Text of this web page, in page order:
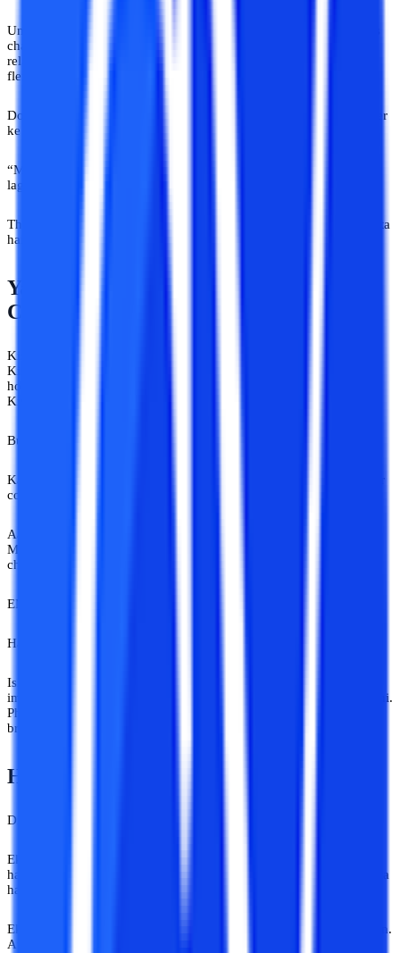
Unhe skills chahiye. Qualifications chahiye. Updated professionals
chahiye. Neha ne eventually proper online university advice India
related communities explore ki. Tab jaake usse samajh aaya ki
flexibility weakness nahi hoti.
Do saal delay ke baad usne finally admission liya. Aur first semester
ke baad usne ek line boli jo honestly kaafi heavy thi.
“Mujhe padhai mushkil nahi lagi. Decision delay karna mushkil
laga.”
That’s the thing nobody talks about. Career confusion exhausts karta
hai. Constant opinions aur bhi zyada.
Yahan Sab Gyaani Hain. Especially Jab
Career Aapka Ho.
Kisi ko online universities ka actual ecosystem nahi pata hota.
Kisi ko online courses aur fake institutes ka difference nahi pata
hota.
Kisi ko working professionals ka pressure samajh nahi aata.
But an opinion? 24x7 available.
Kabhi kabhi lagta hai India mein career counselling se zyada career
confusion organized hai. Aur irony dekho.
Aaj top universities online programs launch kar rahi hain. Online
MBA mainstream ho raha hai. Working professionals online degree
choose kar rahe hain because life rukti nahi hai.
EMI bhi chalti hai. Job bhi. Family pressure bhi.
Har kisi ke paas 4 saal campus mein baithne ka luxury nahi hota.
Isi wajah se online university advice India ab pehle se zyada
important ho gaya hai. Kyuki options badh rahe hain. Confusion bhi.
Phir bhi humare aas paas log aaj bhi 2010 wali information ko
breaking news ki tarah circulate kar rahe hain.
Har Advice Guidance Nahi Hoti!
Difference hota hai.
Ek real mentor aur ek random opinion giver mein wahi farak hota
hai jo Google Maps aur “bhai shortcut pata hai” wale dost mein hota
hai.
Ek destination tak pahucha deta hai. Dusra kabhi kabhi kheton mein.
Aur honestly, students ko sirf courses nahi chahiye hote.